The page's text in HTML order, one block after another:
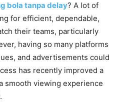
bola tanpa delay? A lot of
for efficient, dependable,
their teams, particularly
having so many platforms
and advertisements could
has recently improved a
smooth viewing experience